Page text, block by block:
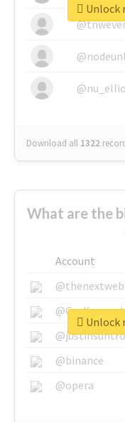
Download all 1322
Unlock
What are the
Account
@thenextweb
@binance
@opera
Unlock